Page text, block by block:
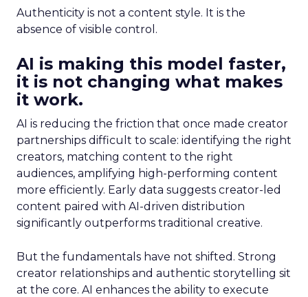
Authenticity is not a content style. It is the
absence of visible control.
AI is making this model faster,
it is not changing what makes
it work.
AI is reducing the friction that once made creator
partnerships difficult to scale: identifying the right
creators, matching content to the right
audiences, amplifying high-performing content
more efficiently. Early data suggests creator-led
content paired with AI-driven distribution
significantly outperforms traditional creative.
But the fundamentals have not shifted. Strong
creator relationships and authentic storytelling sit
at the core. AI enhances the ability to execute